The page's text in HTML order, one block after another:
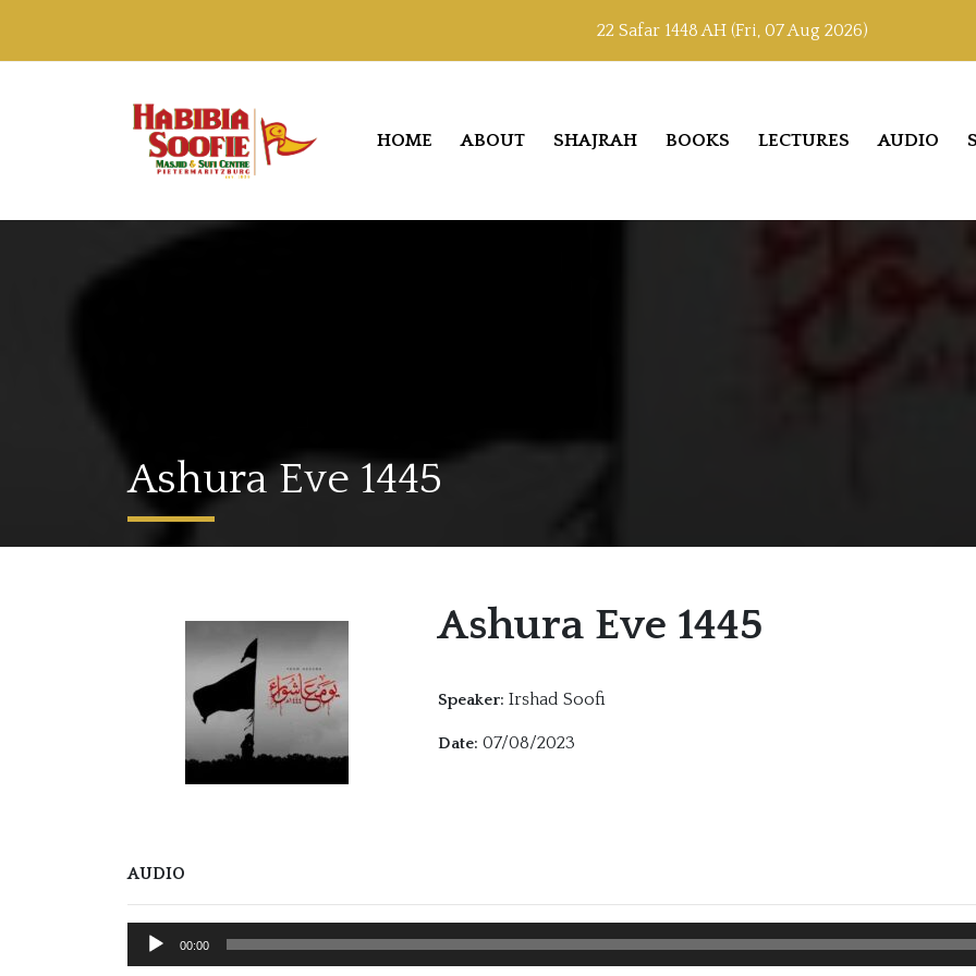
22 Safar 1448 AH (Fri, 07 Aug 2026)
HOME ABOUT SHAJRAH BOOKS LECTURES AUDIO
Ashura Eve 1445
Ashura Eve 1445
Speaker: Irshad Soofi
Date: 07/08/2023
AUDIO
Audio
00:00